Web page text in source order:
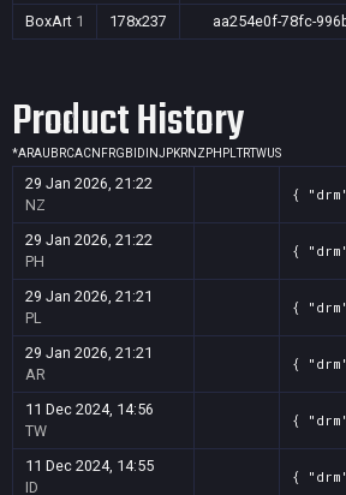
BoxArt 1 178x237 aa254e0f-78fc-
Product History
*ARAU BRCACN FRGB ID INJPKRNZ PH PLTRTWUS
29 Jan 2026, 21:22
NZ
{
29 Jan 2026, 21:22
PH
{
29 Jan 2026, 21:21
PL
{
29 Jan 2026, 21:21
AR
{
11 Dec 2024, 14:56
TW
{
11 Dec 2024, 14:55
ID
{